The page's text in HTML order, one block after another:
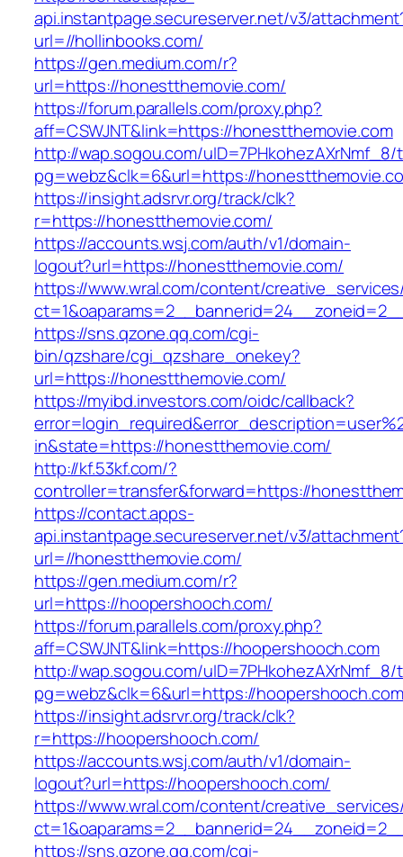
api.instantpage.secureserver.net/v3/
url=//hollinbooks.com/
https://gen.medium.com/r?
url=https://honestthemovie.com/
https://forum.parallels.com/proxy.php?
aff=CSWJNT&link=https://honestthemovie.com
http://wap.sogou.com/uID=7PHkohezAXrNmf_8/
pg=webz&clk=6&url=https://
https://insight.adsrvr.org/track/clk?
r=https://honestthemovie.com/
https://accounts.wsj.com/auth/v1/domain-
logout?url=https://honestthemovie.com/
https://www.wral.com/content/
https://sns.qzone.qq.com/cgi-
bin/qzshare/cgi_qzshare_onekey?
url=https://honestthemovie.com/
https://myibd.investors.com/oidc/callback?
in&state=https://honestthemovie.com/
http://kf.53kf.com/?
controller=transfer&forward=https://
https://contact.apps-
api.instantpage.secureserver.net/v3/
url=//honestthemovie.com/
https://gen.medium.com/r?
url=https://hoopershooch.com/
https://forum.parallels.com/proxy.php?
aff=CSWJNT&link=https://hoopershooch.com
http://wap.sogou.com/uID=7PHkohezAXrNmf_8/
pg=webz&clk=6&url=https://
https://insight.adsrvr.org/track/clk?
r=https://hoopershooch.com/
https://accounts.wsj.com/auth/v1/domain-
logout?url=https://hoopershooch.com/
https://www.wral.com/content/
https://sns.qzone.qq.com/cgi-